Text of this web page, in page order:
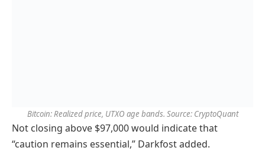
Bitcoin: Realized price, UTXO age bands. Source: CryptoQuant
Not closing above $97,000 would indicate that
“caution remains essential,” Darkfost added.